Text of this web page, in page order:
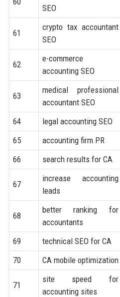
SEO
61
crypto tax accountant
SEO
62
e-commerce
accounting SEO
63
medical professional
accountant SEO
64 legal accounting SEO
65
accounting firm PR
66
search results for CA
67
increase accounting
leads
68
better ranking for
accountants
69 technical SEO for CA
70
CA mobile optimization
71
site speed for
accounting sites